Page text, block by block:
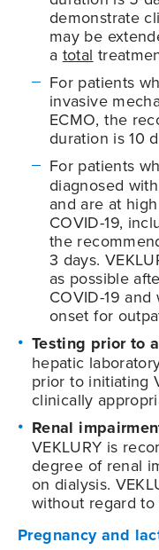
demonstrate
may be
a total
For patients
invasive
ECMO, the
duration is 10
For patients
diagnosed
and are at
COVID-19,
the
3 days.
as possible
COVID-19 and
onset for
Testing prior to
hepatic
prior to initiating
clinically
Renal
VEKLURY is
degree of renal
on dialysis.
without regard
Pregnancy and